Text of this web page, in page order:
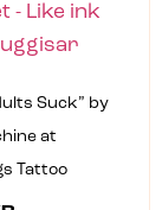
Suck” by
at
Tattoo